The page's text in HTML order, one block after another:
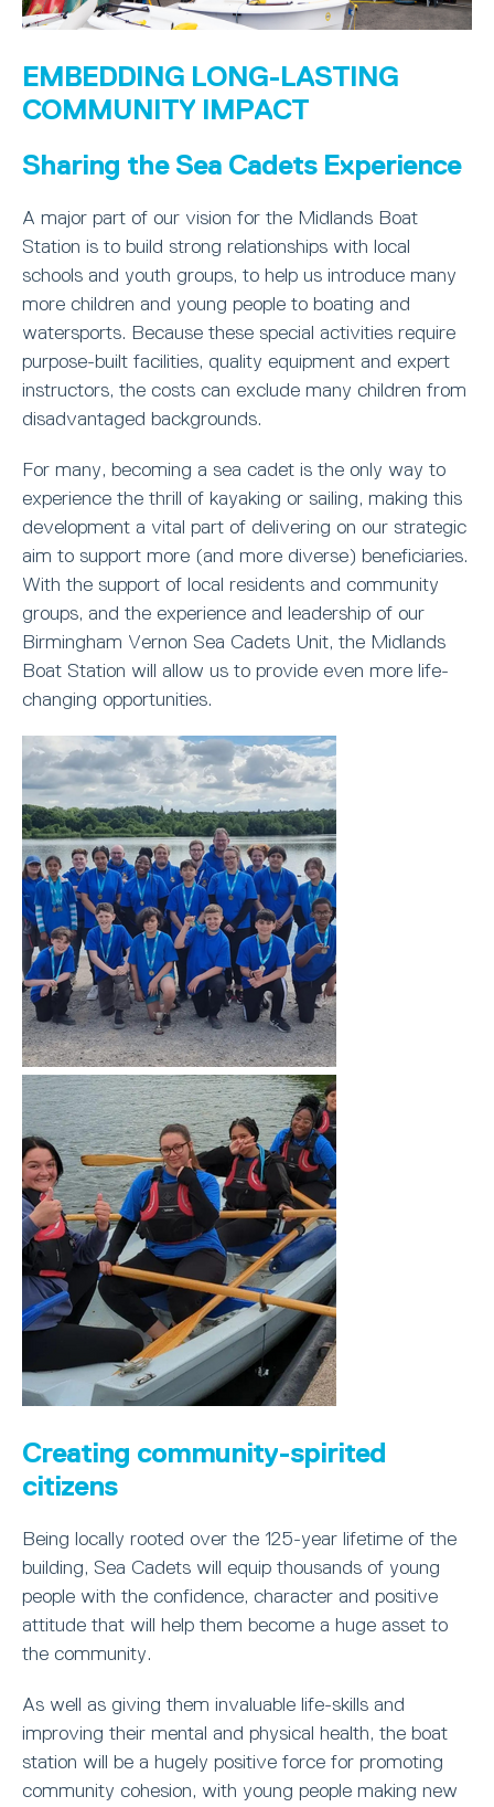
EMBEDDING LONG-LASTING
COMMUNITY IMPACT
Sharing the Sea Cadets Experience
A major part of our vision for the Midlands Boat
Station is to build strong relationships with local
schools and youth groups, to help us introduce many
more children and young people to boating and
watersports. Because these special activities require
purpose-built facilities, quality equipment and expert
instructors, the costs can exclude many children from
disadvantaged backgrounds.
For many, becoming a sea cadet is the only way to
experience the thrill of kayaking or sailing, making this
development a vital part of delivering on our strategic
aim to support more (and more diverse) beneficiaries.
With the support of local residents and community
groups, and the experience and leadership of our
Birmingham Vernon Sea Cadets Unit, the Midlands
Boat Station will allow us to provide even more life-
changing opportunities.
Creating community-spirited
citizens
Being locally rooted over the 125-year lifetime of the
building, Sea Cadets will equip thousands of young
people with the confidence, character and positive
attitude that will help them become a huge asset to
the community.
As well as giving them invaluable life-skills and
improving their mental and physical health, the boat
station will be a hugely positive force for promoting
community cohesion, with young people making new